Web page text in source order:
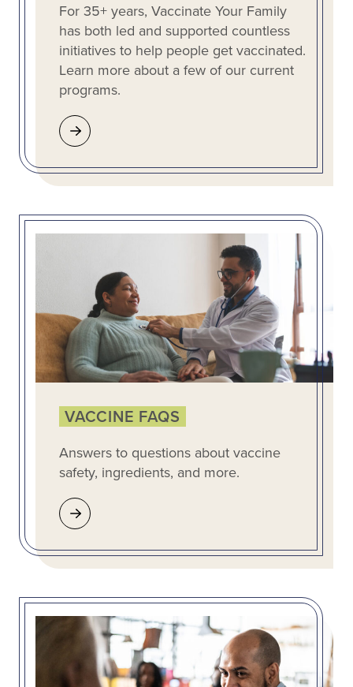
For 35+ years, Vaccinate Your Family
has both led and supported countless
initiatives to help people get vaccinated.
Learn more about a few of our current
programs.
VACCINE FAQS
Answers to questions about vaccine
safety, ingredients, and more.